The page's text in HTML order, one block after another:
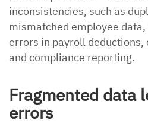
inconsistencies, such as
mismatched employee
errors in payroll
and compliance reporting.
Fragmented data
errors